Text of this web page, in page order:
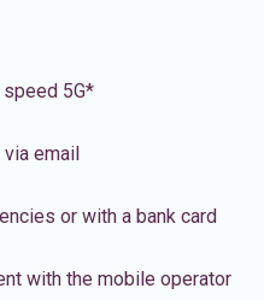
5G*
email
or with a bank card
with the mobile operator